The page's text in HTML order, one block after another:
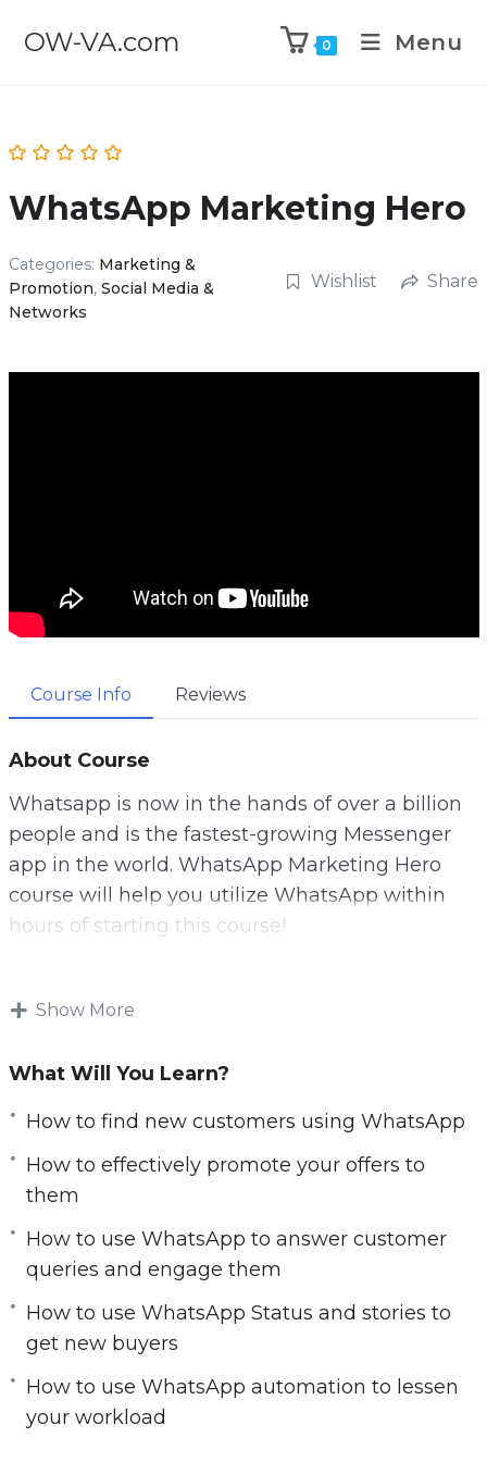
OW-VA.com 0 Menu
WhatsApp Marketing Hero
Categories: Marketing &
Promotion, Social Media &
Networks
Wishlist Share
Course Info Reviews
About Course
Whatsapp is now in the hands of over a billion
people and is the fastest-growing Messenger
app in the world. WhatsApp Marketing Hero
course will help you utilize WhatsApp within
hours of starting this course!
exploit Whatsapp to reach your target market
with your customers.
This course will start from scratch and guide
you carefully into the world of Whatsapp
marketing. You’ll learn what works and what
This is a must-have course for anyone who
Whatsapp.
By the end of the course you’ll know how to:
Find new customers using WhatsApp
Show More
What Will You Learn?
How to find new customers using WhatsApp
How to effectively promote your offers to
them
How to use WhatsApp to answer customer
queries and engage them
How to use WhatsApp Status and stories to
get new buyers
How to use WhatsApp automation to lessen
your workload